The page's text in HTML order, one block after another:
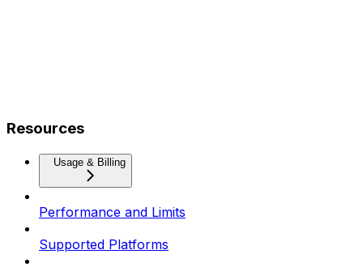
Resources
Usage & Billing
Performance and Limits
Supported Platforms